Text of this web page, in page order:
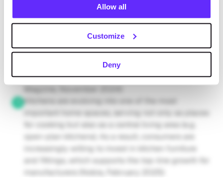
Allow all
Customize
Deny
2025; Geberit Group, February 2025; European
Comission, August 2025)
remote- and voice-controlled ovens) enhances
product differentiation and customisation options.
These features allow for premium pricing and
margin expansion in the kitchen segment (Cer
Kitchens are evolving into one of the most
for cooking but also as a central living area (e.g.
open-plan kitchens). As a result, consumers are
increasingly willing to invest in kitchen furniture
and fittings, which supports the top-line growth for
manufacturers (Nobia, February 2025)